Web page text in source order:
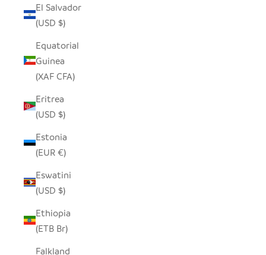
El Salvador
(USD $)
Equatorial
Guinea
(XAF CFA)
Eritrea
(USD $)
Estonia
(EUR €)
Eswatini
(USD $)
Ethiopia
(ETB Br)
Falkland